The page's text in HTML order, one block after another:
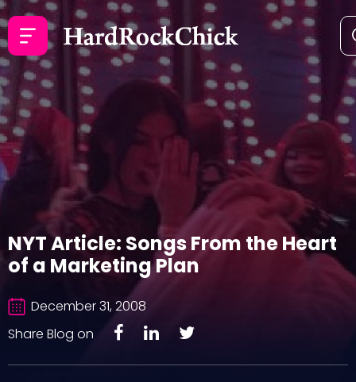
NYT Article: Songs From the Heart
of a Marketing Plan
December 31, 2008
Share Blog on